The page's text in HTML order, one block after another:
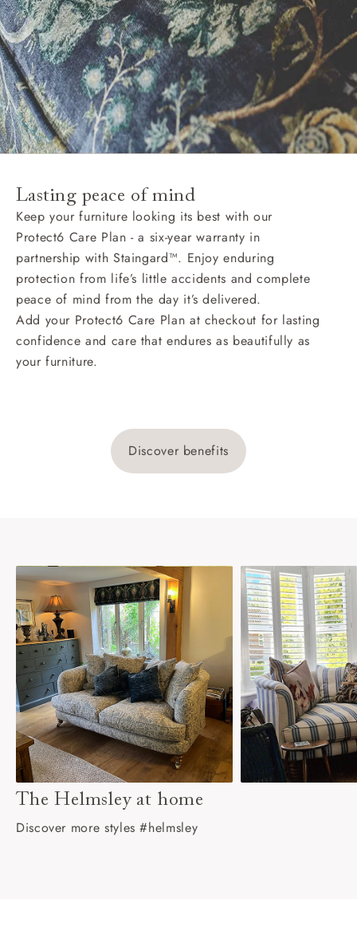
Lasting peace of mind
Keep your furniture looking its best with our
Protect6 Care Plan - a six-year warranty in
partnership with Staingard™. Enjoy enduring
protection from life’s little accidents and complete
peace of mind from the day it’s delivered.
Add your Protect6 Care Plan at checkout for lasting
confidence and care that endures as beautifully as
your furniture.
Discover benefits
The Helmsley at home
Discover more styles #helmsley